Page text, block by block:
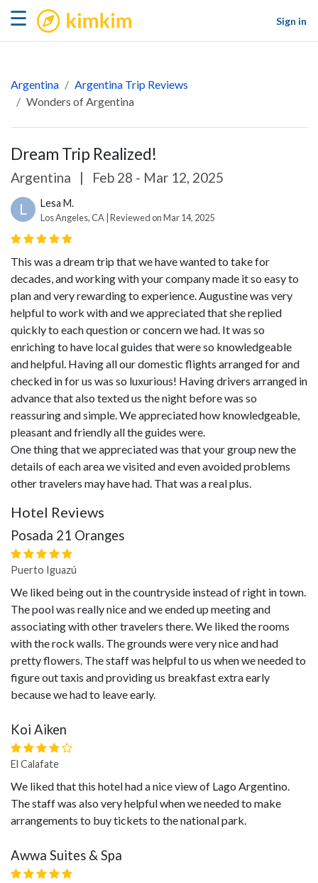
☰ kimkim
Sign in
Argentina
Argentina Trip Reviews
Wonders of Argentina
Dream Trip Realized!
Argentina | Feb 28 - Mar 12, 2025
L Lesa M.
Los Angeles, CA | Reviewed on Mar 14, 2025
This was a dream trip that we have wanted to take for
decades, and working with your company made it so easy to
plan and very rewarding to experience. Augustine was very
helpful to work with and we appreciated that she replied
quickly to each question or concern we had. It was so
enriching to have local guides that were so knowledgeable
and helpful. Having all our domestic flights arranged for and
checked in for us was so luxurious! Having drivers arranged in
advance that also texted us the night before was so
reassuring and simple. We appreciated how knowledgeable,
pleasant and friendly all the guides were.
One thing that we appreciated was that your group new the
details of each area we visited and even avoided problems
other travelers may have had. That was a real plus.
Hotel Reviews
Posada 21 Oranges
Puerto Iguazú
We liked being out in the countryside instead of right in town.
The pool was really nice and we ended up meeting and
associating with other travelers there. We liked the rooms
with the rock walls. The grounds were very nice and had
pretty flowers. The staff was helpful to us when we needed to
figure out taxis and providing us breakfast extra early
because we had to leave early.
Koi Aiken
El Calafate
We liked that this hotel had a nice view of Lago Argentino.
The staff was also very helpful when we needed to make
arrangements to buy tickets to the national park.
Awwa Suites & Spa